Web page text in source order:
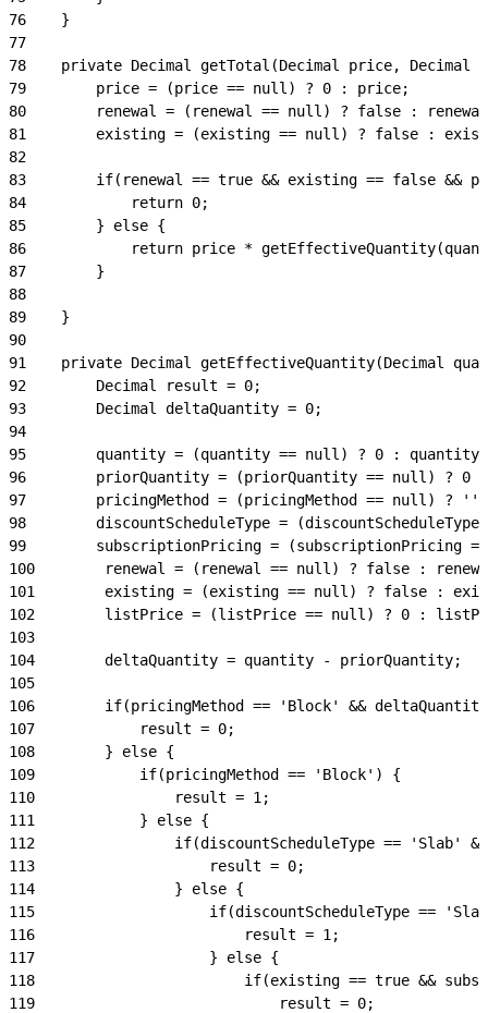
76
    }
77
78
private Decimal getTotal(Decimal price, Decimal
79
        price = (price == null) ? 0 : price;
80
renewal = (renewal == null) ? false :
81
existing = (existing == null) ? false :
82
83
if(renewal == true && existing == false &&
84
            return 0;
85
        } else {
86
return price *
87
        }
88
89
    }
90
91
private Decimal getEffectiveQuantity(Decimal
92
        Decimal result = 0;
93
        Decimal deltaQuantity = 0;
94
95
        quantity = (quantity == null) ? 0 : quantity;
96
priorQuantity = (priorQuantity == null) ? 0
97
pricingMethod = (pricingMethod == null) ? ''
98
discountScheduleType =
99
subscriptionPricing = (subscriptionPricing
100
renewal = (renewal == null) ? false :
101
existing = (existing == null) ? false :
102
listPrice = (listPrice == null) ? 0 :
103
104
        deltaQuantity = quantity - priorQuantity;
105
106
if(pricingMethod == 'Block' &&
107
            result = 0;
108
        } else {
109
            if(pricingMethod == 'Block') {
110
                result = 1;
111
            } else {
112
if(discountScheduleType == 'Slab'
113
                    result = 0;
114
                } else {
115
if(discountScheduleType ==
116
                        result = 1;
117
                    } else {
118
if(existing == true &&
119
                            result = 0;